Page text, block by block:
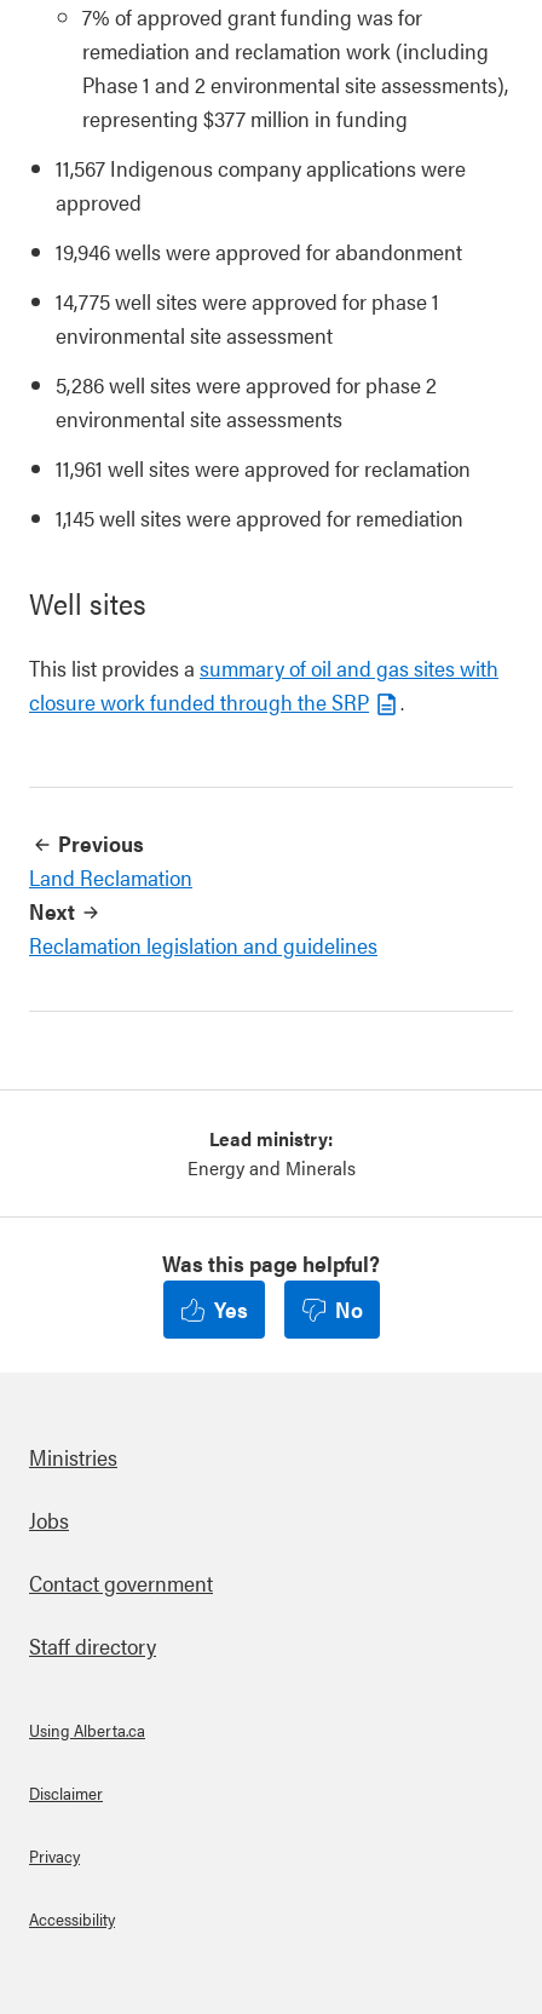
7% of approved grant funding was for
remediation and reclamation work (including
Phase 1 and 2 environmental site assessments),
representing $377 million in funding
11,567 Indigenous company applications were
approved
19,946 wells were approved for abandonment
14,775 well sites were approved for phase 1
environmental site assessment
5,286 well sites were approved for phase 2
environmental site assessments
11,961 well sites were approved for reclamation
1,145 well sites were approved for remediation
Well sites
This list provides a summary of oil and gas sites with
closure work funded through the SRP
.
Previous
Land Reclamation
Next
Reclamation legislation and guidelines
Lead ministry:
Energy and Minerals
Was this page helpful?
Yes
No
Footer
Ministries
Jobs
Contact government
Staff directory
About Links
Using Alberta.ca
Disclaimer
Privacy
Accessibility